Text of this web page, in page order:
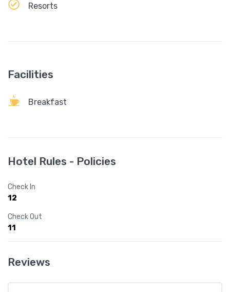
Resorts
Facilities
Breakfast
Hotel Rules - Policies
Check In
12
Check Out
11
Reviews